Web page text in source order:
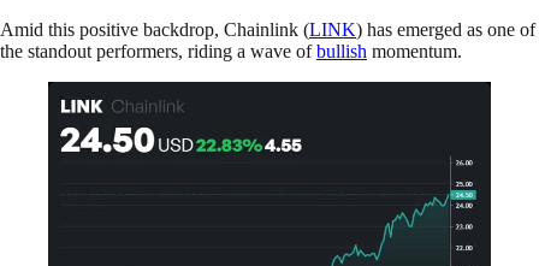
Amid this positive backdrop, Chainlink (LINK) has emerged as one of
the standout performers, riding a wave ofbullish momentum.